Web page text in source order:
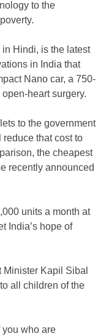
to the
in Hindi, is the latest
in India that
Nano car, a 750-
heart surgery.
to the government
that cost to
the cheapest
recently announced
units a month at
India’s hope of
Kapil Sibal
all children of the
you who are